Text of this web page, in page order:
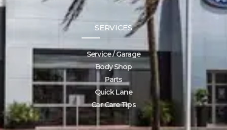
SERVICES
Service / Garage
Body Shop
Parts
Quick Lane
Car Care Tips